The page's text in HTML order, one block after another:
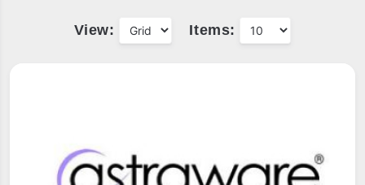
View: Items: